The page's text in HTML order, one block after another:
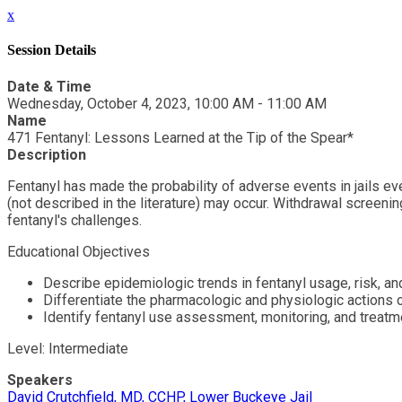
x
Session Details
Date & Time
Wednesday, October 4, 2023, 10:00 AM - 11:00 AM
Name
471 Fentanyl: Lessons Learned at the Tip of the Spear*
Description
Fentanyl has made the probability of adverse events in jails
(not described in the literature) may occur. Withdrawal
fentanyl's challenges.
Educational Objectives
Describe epidemiologic trends in fentanyl usage, risk,
Differentiate the pharmacologic and physiologic actions
Identify fentanyl use assessment, monitoring, and
Level: Intermediate
Speakers
David Crutchfield, MD, CCHP, Lower Buckeye Jail